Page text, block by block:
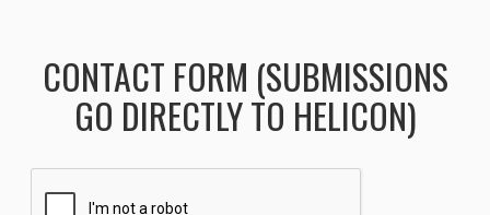
CONTACT FORM (SUBMISSIONS
GO DIRECTLY TO HELICON)